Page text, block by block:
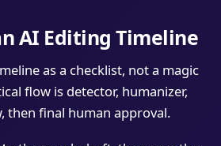
AI Editing Timeline
as a checklist, not a magic
flow is detector, humanizer,
then final human approval.